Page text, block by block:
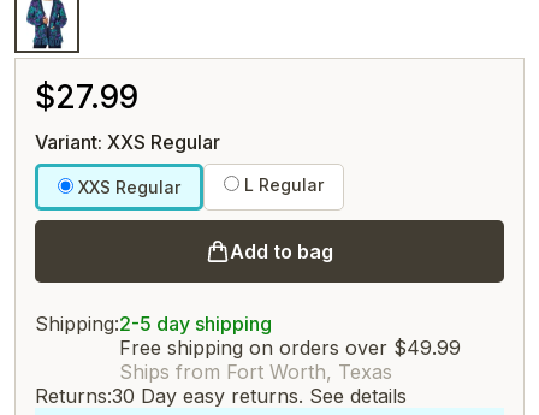
$27.99
Variant: XXS Regular
XXS Regular L Regular
Add to bag
Shipping:2-5 day shipping
Free shipping on orders over $49.99
Ships from Fort Worth, Texas
Returns:30 Day easy returns. See details